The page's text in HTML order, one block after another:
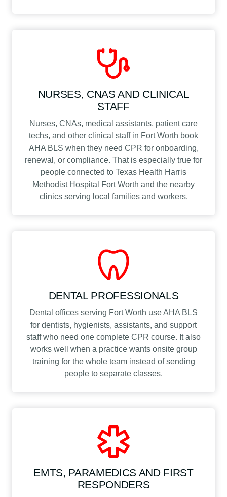
NURSES, CNAS AND CLINICAL
STAFF
Nurses, CNAs, medical assistants, patient care
techs, and other clinical staff in Fort Worth book
AHA BLS when they need CPR for onboarding,
renewal, or compliance. That is especially true for
people connected to Texas Health Harris
Methodist Hospital Fort Worth and the nearby
clinics serving local families and workers.
DENTAL PROFESSIONALS
Dental offices serving Fort Worth use AHA BLS
for dentists, hygienists, assistants, and support
staff who need one complete CPR course. It also
works well when a practice wants onsite group
training for the whole team instead of sending
people to separate classes.
EMTS, PARAMEDICS AND FIRST
RESPONDERS